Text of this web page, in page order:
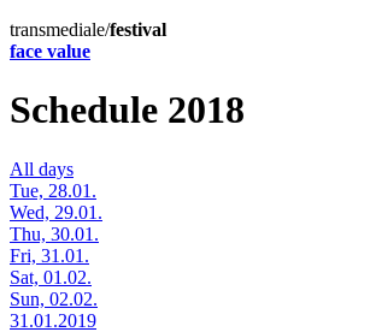
transmediale/festival
face value
Schedule 2018
All days
Tue, 28.01.
Wed, 29.01.
Thu, 30.01.
Fri, 31.01.
Sat, 01.02.
Sun, 02.02.
31.01.2019